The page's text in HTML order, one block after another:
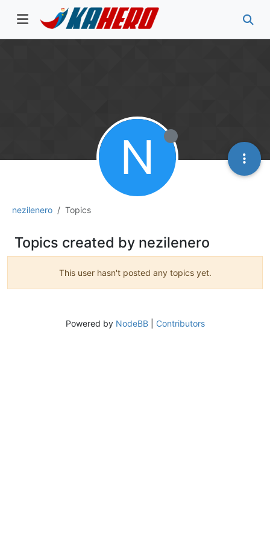
nezilenero Topics
N
Topics created by nezilenero
This user hasn't posted any topics yet.
Powered by NodeBB| Contributors